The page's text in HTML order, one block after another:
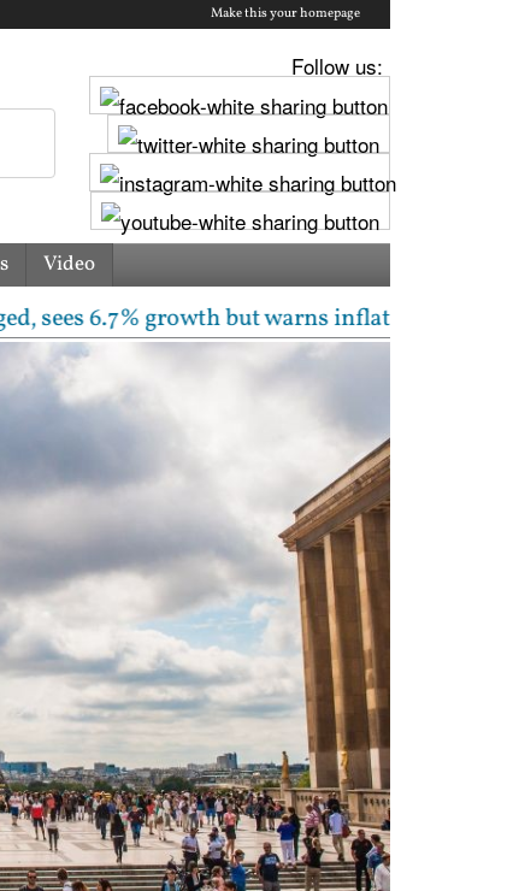
Make this your homepage
Follow us:
Video
growth but warns inflation will rise |